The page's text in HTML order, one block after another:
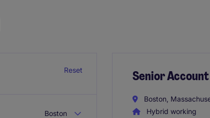
Reset
Boston
Senior
Boston,
Hybrid working